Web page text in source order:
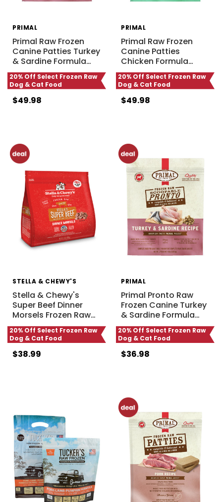
PRIMAL
Primal Raw Frozen
Canine Patties Turkey
& Sardine Formula…
20% Off Select Frozen Raw
Dog & Cat Food
$49.98
PRIMAL
Primal Raw Frozen
Canine Patties
Chicken Formula…
20% Off Select Frozen Raw
Dog & Cat Food
$49.98
STELLA & CHEWY'S
Stella & Chewy's
Super Beef Dinner
Morsels Frozen Raw…
20% Off Select Frozen Raw
Dog & Cat Food
$38.99
PRIMAL
Primal Pronto Raw
Frozen Canine Turkey
& Sardine Formula…
20% Off Select Frozen Raw
Dog & Cat Food
$36.98